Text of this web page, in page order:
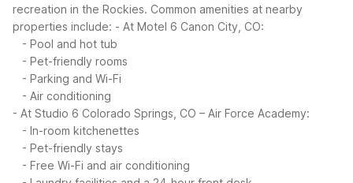
recreation in the Rockies. Common amenities at nearby
properties include: - At Motel 6 Canon City, CO:
- Pool and hot tub
- Pet-friendly rooms
- Parking and Wi-Fi
- Air conditioning
- At Studio 6 Colorado Springs, CO – Air Force Academy:
- In-room kitchenettes
- Pet-friendly stays
- Free Wi-Fi and air conditioning